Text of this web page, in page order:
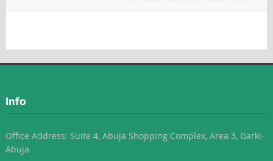
Info
Office Address: Suite 4, Abuja Shopping Complex, Area 3, Garki-
Abuja